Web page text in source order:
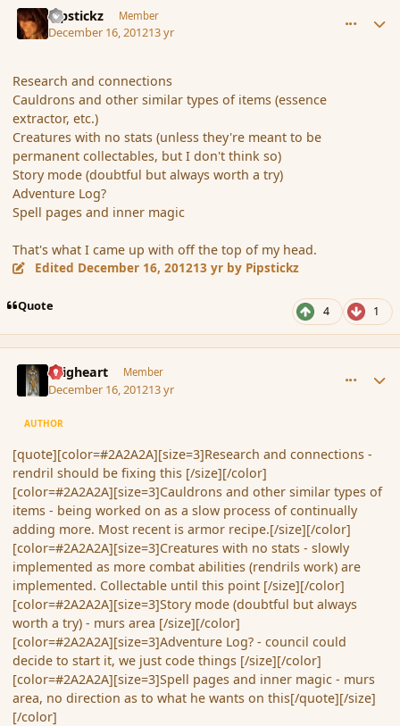
Pipstickz Member
December 16, 201213 yr
Research and connections
Cauldrons and other similar types of items (essence
extractor, etc.)
Creatures with no stats (unless they're meant to be
permanent collectables, but I don't think so)
Story mode (doubtful but always worth a try)
Adventure Log?
Spell pages and inner magic
That's what I came up with off the top of my head.
Edited December 16, 201213 yr by Pipstickz
Quote 4 1
Seigheart Member
December 16, 201213 yr
AUTHOR
[quote][color=#2A2A2A][size=3]Research and connections -
rendril should be fixing this [/size][/color]
[color=#2A2A2A][size=3]Cauldrons and other similar types of
items - being worked on as a slow process of continually
adding more. Most recent is armor recipe.[/size][/color]
[color=#2A2A2A][size=3]Creatures with no stats - slowly
implemented as more combat abilities (rendrils work) are
implemented. Collectable until this point [/size][/color]
[color=#2A2A2A][size=3]Story mode (doubtful but always
worth a try) - murs area [/size][/color]
[color=#2A2A2A][size=3]Adventure Log? - council could
decide to start it, we just code things [/size][/color]
[color=#2A2A2A][size=3]Spell pages and inner magic - murs
area, no direction as to what he wants on this[/quote][/size]
[/color]